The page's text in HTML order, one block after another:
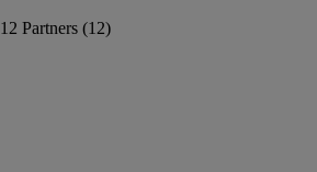
12 Partners (12)